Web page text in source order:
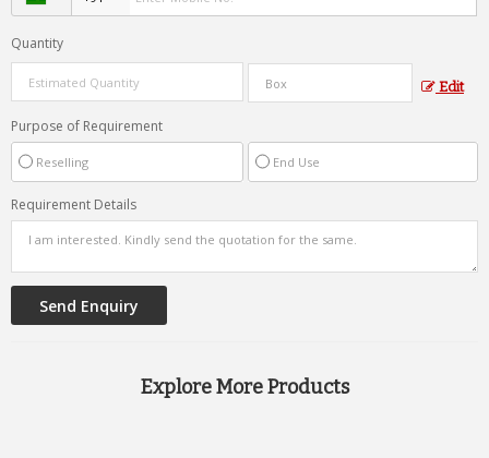
Quantity
Edit
Purpose of Requirement
Reselling End Use
Requirement Details
Explore More Products